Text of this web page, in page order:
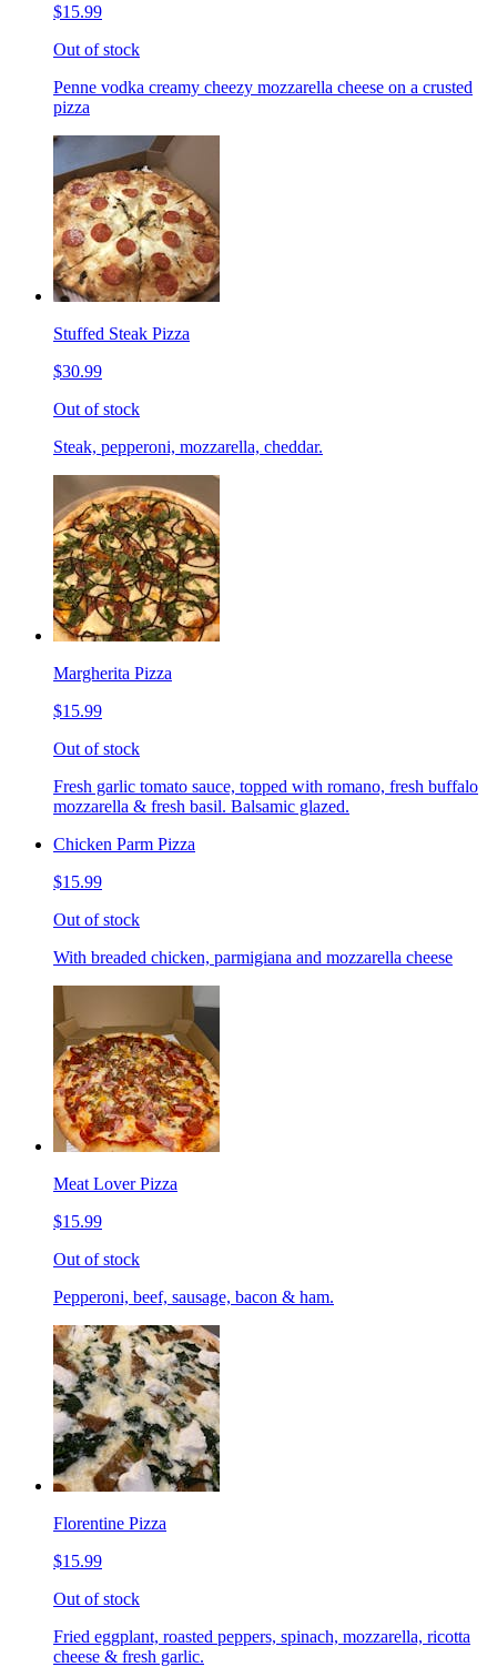
$15.99
Out of stock
Penne vodka creamy cheezy mozzarella cheese on a crusted
pizza
Stuffed Steak Pizza
$30.99
Out of stock
Steak, pepperoni, mozzarella, cheddar.
Margherita Pizza
$15.99
Out of stock
Fresh garlic tomato sauce, topped with romano, fresh buffalo
mozzarella & fresh basil. Balsamic glazed.
Chicken Parm Pizza
$15.99
Out of stock
With breaded chicken, parmigiana and mozzarella cheese
Meat Lover Pizza
$15.99
Out of stock
Pepperoni, beef, sausage, bacon & ham.
Florentine Pizza
$15.99
Out of stock
Fried eggplant, roasted peppers, spinach, mozzarella, ricotta
cheese & fresh garlic.